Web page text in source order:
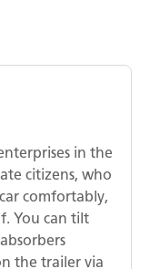
in the
citizens, who
comfortably,
You can tilt
the trailer via